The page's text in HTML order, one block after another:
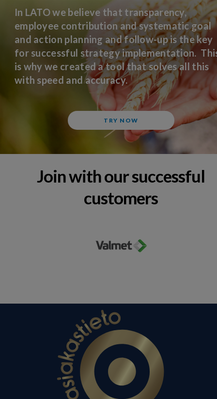
In LATO we believe that transparency,
employee contribution and systematic goal
and action planning and follow-up is the key
for successful strategy implementation.
is why we created a tool that solves all this
with speed and accuracy.
TRY NOW
Join with our successful
customers